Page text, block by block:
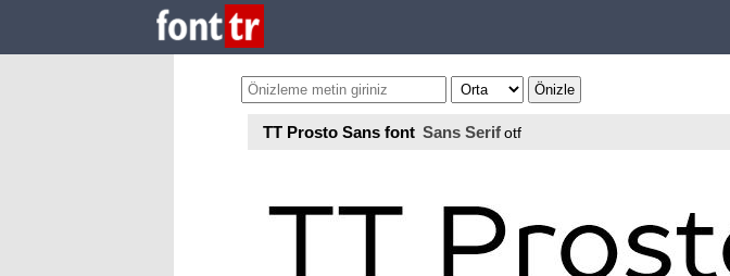
TT Prosto Sans font Sans Serifotf